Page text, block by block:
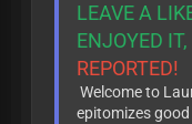
LEAVE A
ENJOYED IT,
REPORTED!
Welcome to
epitomizes